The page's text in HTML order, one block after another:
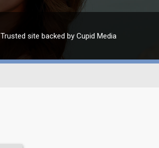
Trusted site backed by Cupid Media